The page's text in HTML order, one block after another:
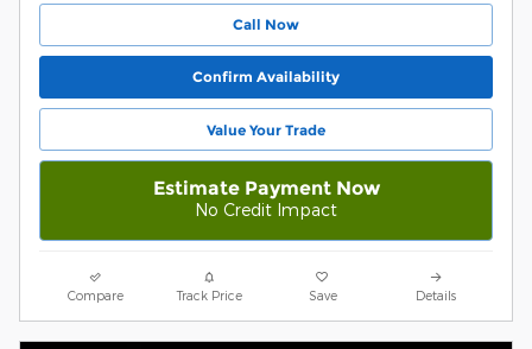
Call Now
Confirm Availability
Value Your Trade
Estimate Payment Now
No Credit Impact
Compare Track Price Save Details